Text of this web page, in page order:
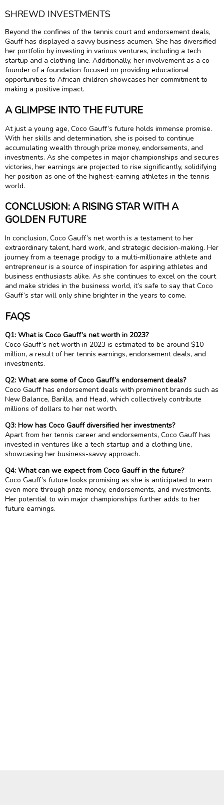
SHREWD INVESTMENTS
Beyond the confines of the tennis court and endorsement deals,
Gauff has displayed a savvy business acumen. She has diversified
her portfolio by investing in various ventures, including a tech
startup and a clothing line. Additionally, her involvement as a co-
founder of a foundation focused on providing educational
opportunities to African children showcases her commitment to
making a positive impact.
A GLIMPSE INTO THE FUTURE
At just a young age, Coco Gauff’s future holds immense promise.
With her skills and determination, she is poised to continue
accumulating wealth through prize money, endorsements, and
investments. As she competes in major championships and secures
victories, her earnings are projected to rise significantly, solidifying
her position as one of the highest-earning athletes in the tennis
world.
CONCLUSION: A RISING STAR WITH A
GOLDEN FUTURE
In conclusion, Coco Gauff’s net worth is a testament to her
extraordinary talent, hard work, and strategic decision-making. Her
journey from a teenage prodigy to a multi-millionaire athlete and
entrepreneur is a source of inspiration for aspiring athletes and
business enthusiasts alike. As she continues to excel on the court
and make strides in the business world, it’s safe to say that Coco
Gauff’s star will only shine brighter in the years to come.
FAQS
Q1: What is Coco Gauff’s net worth in 2023?
Coco Gauff’s net worth in 2023 is estimated to be around $10
million, a result of her tennis earnings, endorsement deals, and
investments.
Q2: What are some of Coco Gauff’s endorsement deals?
Coco Gauff has endorsement deals with prominent brands such as
New Balance, Barilla, and Head, which collectively contribute
millions of dollars to her net worth.
Q3: How has Coco Gauff diversified her investments?
Apart from her tennis career and endorsements, Coco Gauff has
invested in ventures like a tech startup and a clothing line,
showcasing her business-savvy approach.
Q4: What can we expect from Coco Gauff in the future?
Coco Gauff’s future looks promising as she is anticipated to earn
even more through prize money, endorsements, and investments.
Her potential to win major championships further adds to her
future earnings.